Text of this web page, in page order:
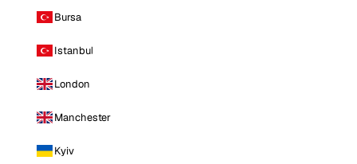
Bursa
Istanbul
London
Manchester
Kyiv